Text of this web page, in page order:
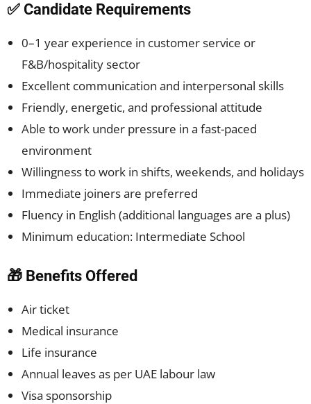
✅ Candidate Requirements
0–1 year experience in customer service or
F&B/hospitality sector
Excellent communication and interpersonal skills
Friendly, energetic, and professional attitude
Able to work under pressure in a fast-paced
environment
Willingness to work in shifts, weekends, and holidays
Immediate joiners are preferred
Fluency in English (additional languages are a plus)
Minimum education: Intermediate School
🎁 Benefits Offered
Air ticket
Medical insurance
Life insurance
Annual leaves as per UAE labour law
Visa sponsorship